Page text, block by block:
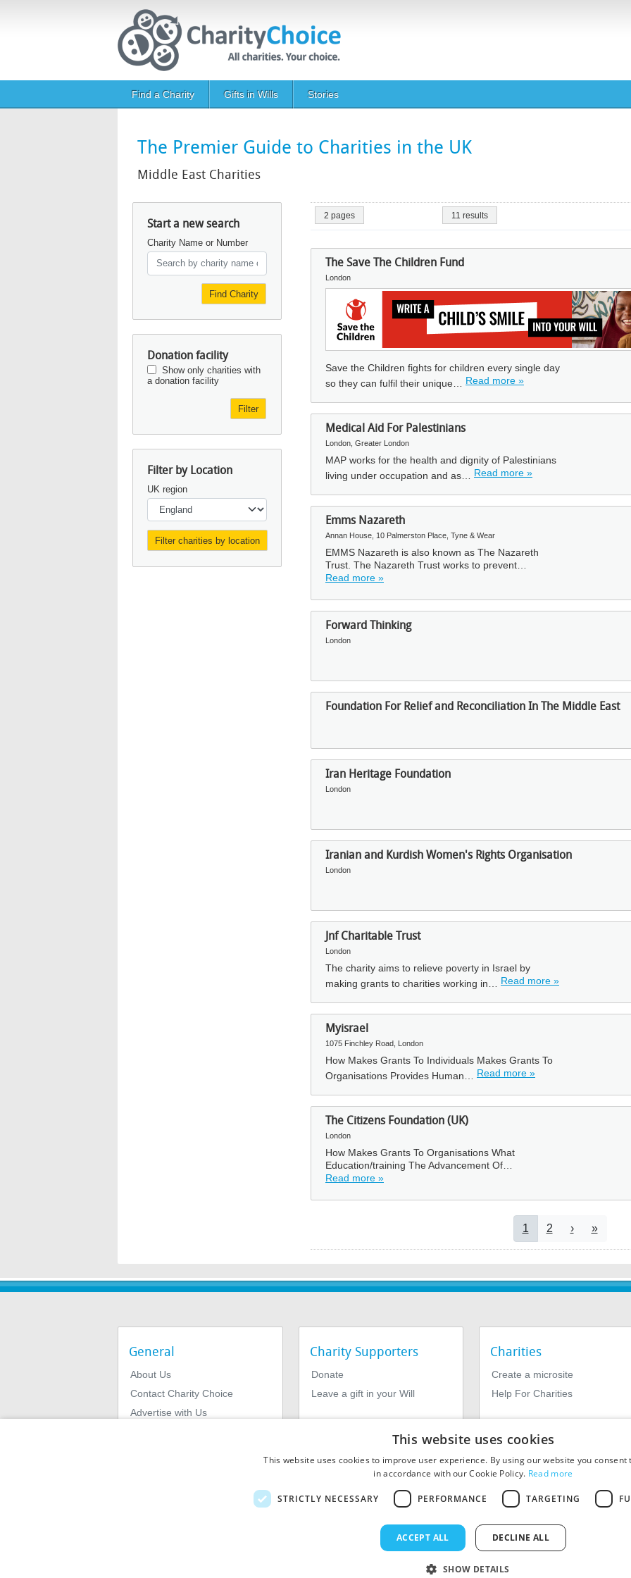
Main navigation
Find a Charity Gifts in Wills Stories
The Premier Guide to Charities in the UK
Middle East Charities
Start a new search
Charity Name or Number
Find Charity
Donation facility
Show only charities with
a donation facility
Filter
Filter by Location
UK region
2 pages 11 results
The Save The Children Fund
London
Save the Children fights for children every single day
so they can fulfil their unique… Read more »
Medical Aid For Palestinians
London, Greater London
MAP works for the health and dignity of Palestinians
living under occupation and as… Read more »
Emms Nazareth
Annan House, 10 Palmerston Place, Tyne & Wear
EMMS Nazareth is also known as The Nazareth
Trust. The Nazareth Trust works to prevent…
Read more »
Forward Thinking
London
Foundation For Relief and Reconciliation In The Middle East
Iran Heritage Foundation
London
Iranian and Kurdish Women's Rights Organisation
London
Jnf Charitable Trust
London
The charity aims to relieve poverty in Israel by
making grants to charities working in… Read more »
Myisrael
1075 Finchley Road, London
How Makes Grants To Individuals Makes Grants To
Organisations Provides Human… Read more »
The Citizens Foundation (UK)
London
How Makes Grants To Organisations What
Education/training The Advancement Of…
Read more »
Pagination
Current page
1 Page
2 Next page
› Last
»
General
About Us
Contact Charity Choice
Advertise with Us
Charity Supporters
Donate
Leave a gift in your Will
Charities
Create a microsite
Help For Charities
MiExact Ltd. Registered in England no: 01964639. Registered Office: 1st Floor, 4 Valentine Place, London SE1
This website uses cookies
This website uses cookies to improve user experience. By using our website you consent
in accordance with our Cookie Policy. Read more
STRICTLY NECESSARY PERFORMANCE TARGETING
ACCEPT ALL DECLINE ALL
SHOW DETAILS